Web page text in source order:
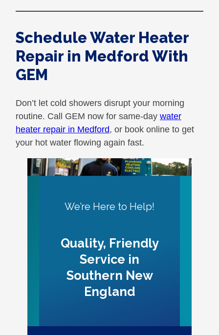
Schedule Water Heater
Repair in Medford With
GEM
Don’t let cold showers disrupt your morning
routine. Call GEM now for same-day water
heater repair in Medford, or book online to get
your hot water flowing again fast.
We’re Here to Help!
Quality, Friendly
Service in
Southern New
England